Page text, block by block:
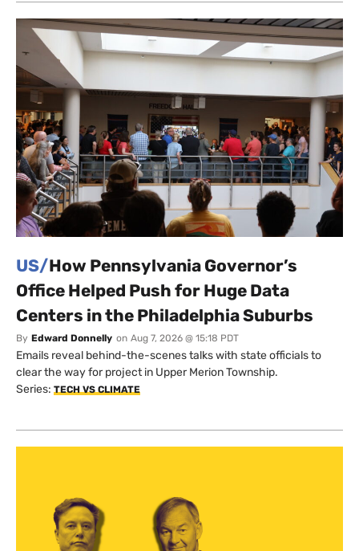
US/How Pennsylvania Governor’s
Office Helped Push for Huge Data
Centers in the Philadelphia Suburbs
By Edward Donnelly on Aug 7, 2026 @ 15:18 PDT
Emails reveal behind-the-scenes talks with state officials to
clear the way for project in Upper Merion Township.
Series: TECH VS CLIMATE